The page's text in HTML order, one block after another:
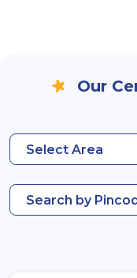
Our
Select Area
Search by